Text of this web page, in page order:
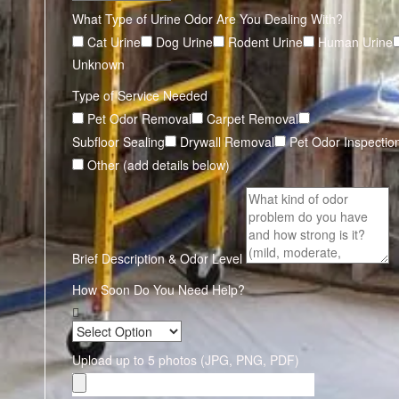
What Type of Urine Odor Are You Dealing With?
Cat Urine
Dog Urine Rodent Urine
Human Urine
Unknown
Type of Service Needed
Pet Odor Removal
Carpet Removal
Subfloor Sealing
Drywall Removal
Pet Odor
Other (add details below)
Brief Description & Odor Level
How Soon Do You Need Help?
Upload up to 5 photos (JPG, PNG, PDF)